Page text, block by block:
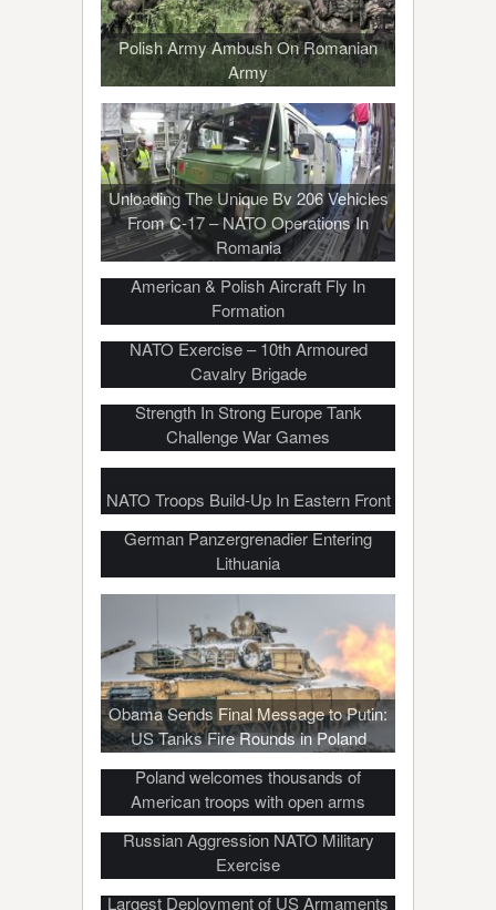
Polish Army Ambush On Romanian
Army
Unloading The Unique Bv 206 Vehicles
From C-17 – NATO Operations In
Romania
Bombers Over The Baltic – German,
American & Polish Aircraft Fly In
Formation
Poland Flexes Its Military Muscle For
NATO Exercise – 10th Armoured
Cavalry Brigade
French Army Shows Their Military
Strength In Strong Europe Tank
Challenge War Games
NATO Troops Build-Up In Eastern Front
German Panzergrenadier Entering
Lithuania
Obama Sends Final Message to Putin:
US Tanks Fire Rounds in Poland
Poland welcomes thousands of
American troops with open arms
US Tanks Reach Poland for Anti-
Russian Aggression NATO Military
Exercise
Largest Deployment of US Armaments